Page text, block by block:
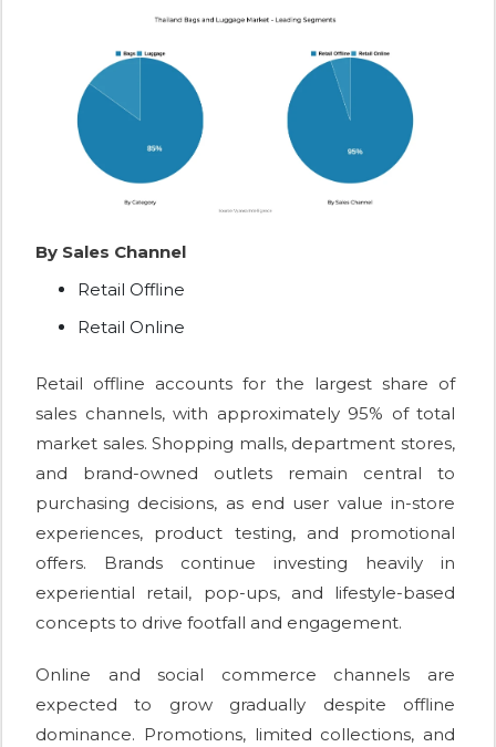
By Sales Channel
Retail Offline
Retail Online
Retail offline accounts for the largest share of
sales channels, with approximately 95% of total
market sales. Shopping malls, department stores,
and brand-owned outlets remain central to
purchasing decisions, as end user value in-store
experiences, product testing, and promotional
offers. Brands continue investing heavily in
experiential retail, pop-ups, and lifestyle-based
concepts to drive footfall and engagement.
Online and social commerce channels are
expected to grow gradually despite offline
dominance. Promotions, limited collections, and